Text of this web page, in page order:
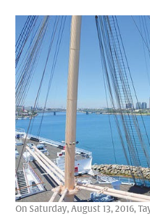
On Saturday, August 13, 2016,